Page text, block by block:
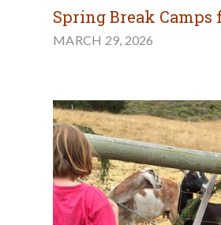
Spring Break
MARCH 29, 2026